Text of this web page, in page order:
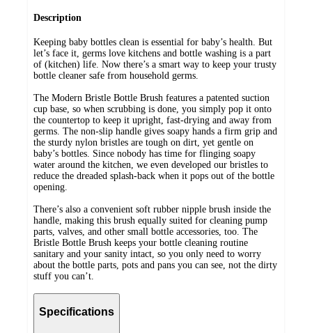
Description
Keeping baby bottles clean is essential for baby’s health. But
let’s face it, germs love kitchens and bottle washing is a part
of (kitchen) life. Now there’s a smart way to keep your trusty
bottle cleaner safe from household germs.
The Modern Bristle Bottle Brush features a patented suction
cup base, so when scrubbing is done, you simply pop it onto
the countertop to keep it upright, fast-drying and away from
germs. The non-slip handle gives soapy hands a firm grip and
the sturdy nylon bristles are tough on dirt, yet gentle on
baby’s bottles. Since nobody has time for flinging soapy
water around the kitchen, we even developed our bristles to
reduce the dreaded splash-back when it pops out of the bottle
opening.
There’s also a convenient soft rubber nipple brush inside the
handle, making this brush equally suited for cleaning pump
parts, valves, and other small bottle accessories, too. The
Bristle Bottle Brush keeps your bottle cleaning routine
sanitary and your sanity intact, so you only need to worry
about the bottle parts, pots and pans you can see, not the dirty
stuff you can’t.
Specifications